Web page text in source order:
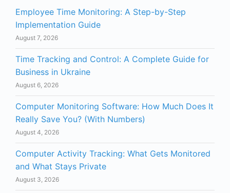
Employee Time Monitoring: A Step-by-Step
Implementation Guide
August 7, 2026
Time Tracking and Control: A Complete Guide for
Business in Ukraine
August 6, 2026
Computer Monitoring Software: How Much Does It
Really Save You? (With Numbers)
August 4, 2026
Computer Activity Tracking: What Gets Monitored
and What Stays Private
August 3, 2026